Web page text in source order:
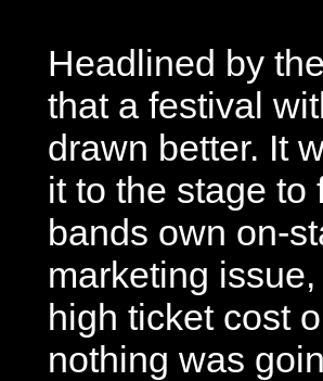
Headlined by
that a festival
drawn better. It
it to the stage
bands own on-
marketing
high ticket cost
nothing was